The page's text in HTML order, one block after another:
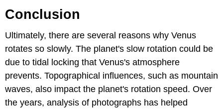
Conclusion
Ultimately, there are several reasons why Venus
rotates so slowly. The planet's slow rotation could be
due to tidal locking that Venus's atmosphere
prevents. Topographical influences, such as mountain
waves, also impact the planet's rotation speed. Over
the years, analysis of photographs has helped